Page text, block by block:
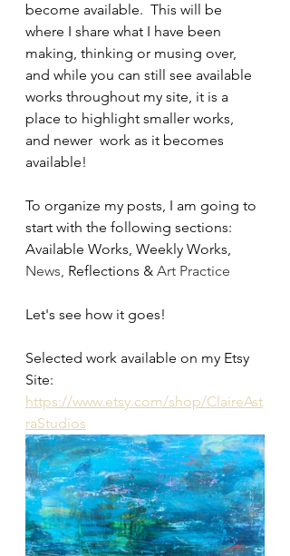
become available.  This will be
where I share what I have been
making, thinking or musing over,
and while you can still see available
works throughout my site, it is a
place to highlight smaller works,
and newer  work as it becomes
available!
To organize my posts, I am going to
start with the following sections:
Available Works, Weekly Works,
News, Reflections & Art Practice
Let's see how it goes!
Selected work available on my Etsy
Site:
https://www.etsy.com/shop/ClaireAst
raStudios